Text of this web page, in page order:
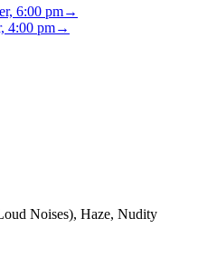
6:00 pm→
4:00 pm→
Noises), Haze, Nudity